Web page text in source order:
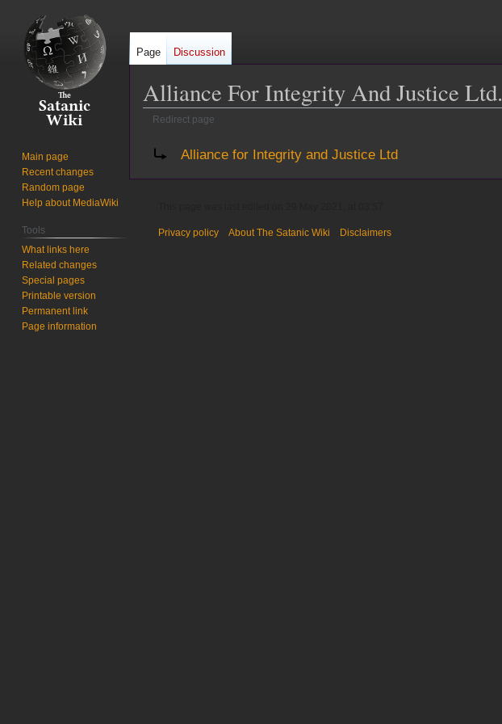
Alliance For Integrity And Justice Ltd.
Redirect page
Jump
navigation
Jump
search
Redirect to:
Alliance for Integrity and Justice Ltd
Page Discussion
Main page
Recent changes
Random page
Help about MediaWiki
Tools
What links here
Related changes
Special pages
Printable version
Permanent link
Page information
Privacy policy About The Satanic Wiki Disclaimers